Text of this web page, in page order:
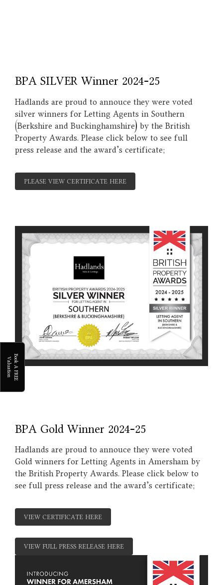
B
oo
k
A
F
R
E
E
Va
l
u
a
t
i
o
n
BPA SILVER Winner 2024-25
Hadlands are proud to annouce they were voted
silver winners for Letting Agents in Southern
(Berkshire and Buckinghamshire) by the British
Property Awards. Please click below to see full
press release and the award's certificate;
PLEASE VIEW CERTIFICATE HERE
BPA Gold Winner 2024-25
Hadlands are proud to annouce they were voted
Gold winners for Letting Agents in Amersham by
the British Property Awards. Please click below to
see full press release and the award's certificate;
VIEW CERTIFICATE HERE
VIEW FULL PRESS RELEASE HERE